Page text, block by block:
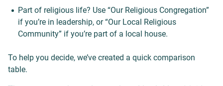
Part of religious life? Use “Our Religious Congregation”
if you’re in leadership, or “Our Local Religious
Community” if you’re part of a local house.
To help you decide, we’ve created a quick comparison
table.